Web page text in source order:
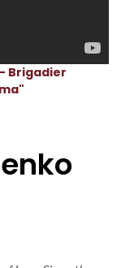
Brigadier